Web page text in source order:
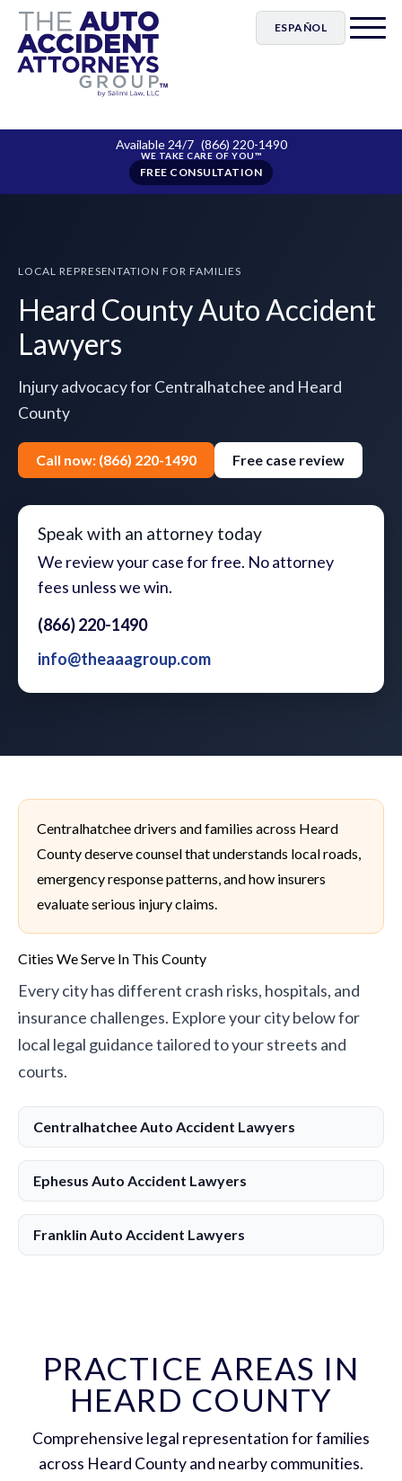
ESPAÑOL
Available 24/7 (866) 220-1490
FREE CONSULTATION
LOCAL REPRESENTATION FOR FAMILIES
Heard County Auto Accident
Lawyers
Injury advocacy for Centralhatchee and Heard
County
Call now: (866) 220-1490 Free case review
Speak with an attorney today
We review your case for free. No attorney
fees unless we win.
(866) 220-1490
info@theaaagroup.com
Centralhatchee drivers and families across Heard
County deserve counsel that understands local roads,
emergency response patterns, and how insurers
evaluate serious injury claims.
Cities We Serve In This County
Every city has different crash risks, hospitals, and
insurance challenges. Explore your city below for
local legal guidance tailored to your streets and
courts.
Centralhatchee Auto Accident Lawyers
Ephesus Auto Accident Lawyers
Franklin Auto Accident Lawyers
PRACTICE AREAS IN
HEARD COUNTY
Comprehensive legal representation for families
across Heard County and nearby communities.